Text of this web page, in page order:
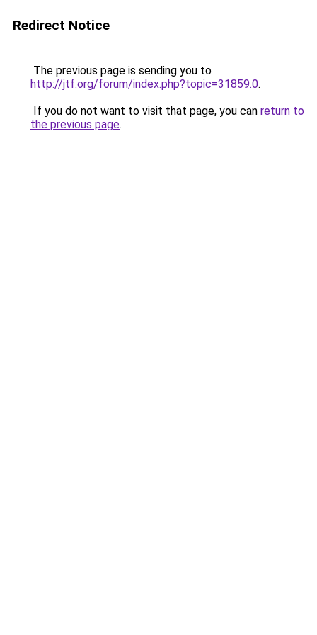
Redirect Notice
The previous page is sending you to
http://jtf.org/forum/index.php?topic=31859.0.
If you do not want to visit that page, you can return to
the previous page.